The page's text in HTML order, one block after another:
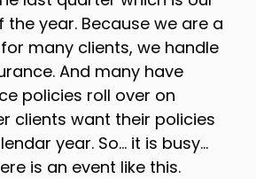
year. Because we are a
many clients, we handle
And many have
policies roll over on
clients want their policies
year. So… it is busy…
is an event like this.